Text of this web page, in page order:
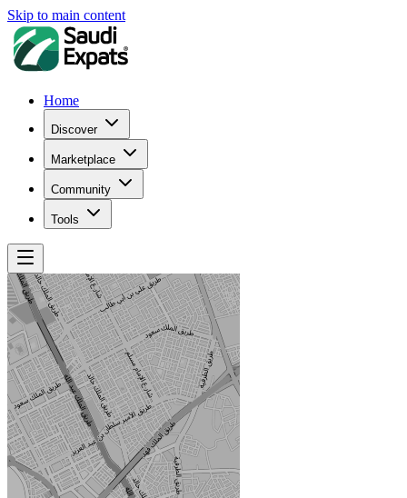
Skip to main content
Home
Discover
Marketplace
Community
Tools